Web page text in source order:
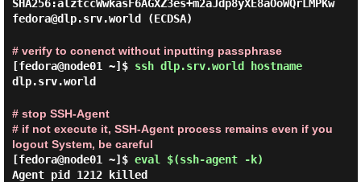
SHA256:alztccWwkasF6AGXZ3es+m2aJdp8yXE8aOoWQrLMPKw
fedora@dlp.srv.world (ECDSA)
# verify to conenct without inputting passphrase
[fedora@node01 ~]$ ssh dlp.srv.world hostname
dlp.srv.world
# stop SSH-Agent
# if not execute it, SSH-Agent process remains even if you
logout System, be careful
[fedora@node01 ~]$ eval $(ssh-agent -k)
Agent pid 1212 killed